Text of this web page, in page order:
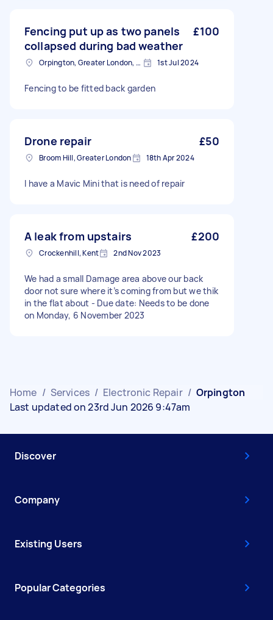
Fencing put up as two panels
collapsed during bad weather
£100
Orpington, Greater London, BR6 1st Jul 2024
Fencing to be fitted back garden
Drone repair £50
Broom Hill, Greater London 18th Apr 2024
I have a Mavic Mini that is need of repair
A leak from upstairs £200
Crockenhill, Kent 2nd Nov 2023
We had a small Damage area above our back
door not sure where it’s coming from but we thik
in the flat about - Due date: Needs to be done
on Monday, 6 November 2023
Home / Services / Electronic Repair / Orpington
Last updated on 23rd Jun 2026 9:47am
Discover
Company
Existing Users
Popular Categories